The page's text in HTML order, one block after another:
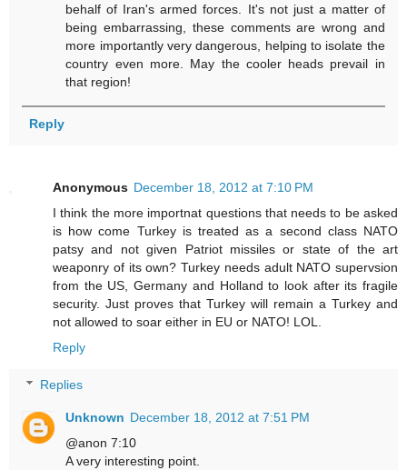
behalf of Iran's armed forces. It's not just a matter of
being embarrassing, these comments are wrong and
more importantly very dangerous, helping to isolate the
country even more. May the cooler heads prevail in
that region!
Reply
Anonymous December 18, 2012 at 7:10 PM
I think the more importnat questions that needs to be asked
is how come Turkey is treated as a second class NATO
patsy and not given Patriot missiles or state of the art
weaponry of its own? Turkey needs adult NATO supervsion
from the US, Germany and Holland to look after its fragile
security. Just proves that Turkey will remain a Turkey and
not allowed to soar either in EU or NATO! LOL.
Reply
Replies
Unknown December 18, 2012 at 7:51 PM
@anon 7:10
A very interesting point.